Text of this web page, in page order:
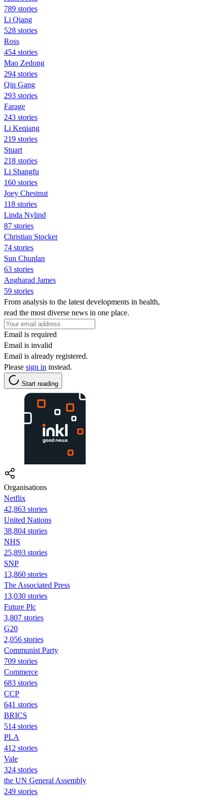
789 stories
Li Qiang
528 stories
Ross
454 stories
Mao Zedong
294 stories
Qin Gang
293 stories
Farage
243 stories
Li Keqiang
219 stories
Stuart
218 stories
Li Shangfu
160 stories
Joey Chestnut
118 stories
Linda Nylind
87 stories
Christian Stocker
74 stories
Sun Chunlan
63 stories
Angharad James
59 stories
From analysis to the latest developments in health,
read the most diverse news in one place.
Email is required
Email is invalid
Email is already registered.
Please sign in instead.
Start reading
Organisations
Netflix
42,863 stories
United Nations
38,804 stories
NHS
25,893 stories
SNP
13,860 stories
The Associated Press
13,030 stories
Future Plc
3,807 stories
G20
2,056 stories
Communist Party
709 stories
Commerce
683 stories
CCP
641 stories
BRICS
514 stories
PLA
412 stories
Vale
324 stories
the UN General Assembly
249 stories